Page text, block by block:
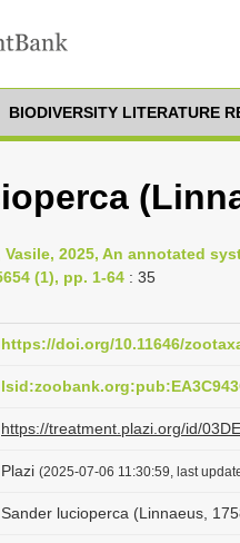
BIODIVERSITY LITERATURE
Vasile, 2025, An annotated
(1), pp. 1-64 : 35
https://doi.org/10.11646/
https://treatment.plazi.org/id/
Plazi (2025-07-06 11:30:59, last
Sander lucioperca (Linnaeus,